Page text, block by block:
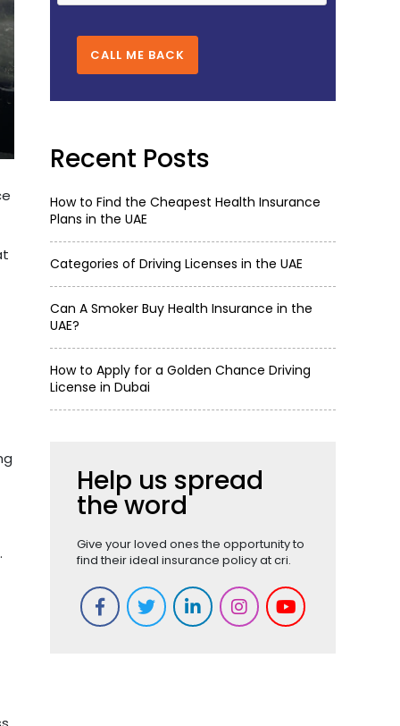
CALL ME BACK
Recent Posts
How to Find the Cheapest Health Insurance
Plans in the UAE
Categories of Driving Licenses in the UAE
Can A Smoker Buy Health Insurance in the
UAE?
How to Apply for a Golden Chance Driving
License in Dubai
Help us spread
the word
Give your loved ones the opportunity to
find their ideal insurance policy at cri.